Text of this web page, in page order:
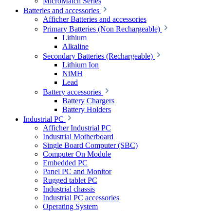
Batteries and accessories
Afficher Batteries and accessories
Primary Batteries (Non Rechargeable)
Lithium
Alkaline
Secondary Batteries (Rechargeable)
Lithium Ion
NiMH
Lead
Battery accessories
Battery Chargers
Battery Holders
Industrial PC
Afficher Industrial PC
Industrial Motherboard
Single Board Computer (SBC)
Computer On Module
Embedded PC
Panel PC and Monitor
Rugged tablet PC
Industrial chassis
Industrial PC accessories
Operating System